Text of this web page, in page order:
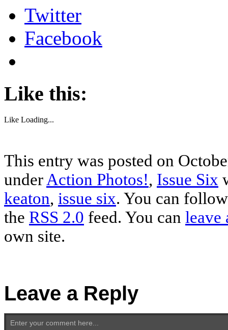
Twitter
Facebook
Like this:
Like Loading...
This entry was posted on
under Action Photos!, Issue Six
keaton, issue six. You can
the RSS 2.0 feed. You can leave
own site.
Leave a Reply
Enter your comment here...